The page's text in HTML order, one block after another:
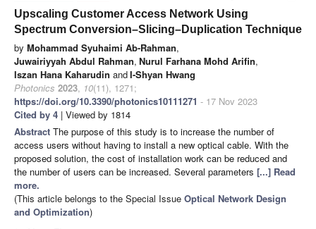
Upscaling Customer Access Network Using
Spectrum Conversion–Slicing–Duplication Technique
by Mohammad Syuhaimi Ab-Rahman,
Juwairiyyah Abdul Rahman, Nurul Farhana Mohd Arifin,
Iszan Hana Kaharudin andI-Shyan Hwang
Photonics 2023, 10(11), 1271;
https://doi.org/10.3390/photonics10111271 - 17 Nov 2023
Cited by 4 | Viewed by 1814
Abstract The purpose of this study is to increase the number of
access users without having to install a new optical cable. With the
proposed solution, the cost of installation work can be reduced and
the number of users can be increased. Several parameters [...] Read
more.
(This article belongs to the Special Issue Optical Network Design
and Optimization)